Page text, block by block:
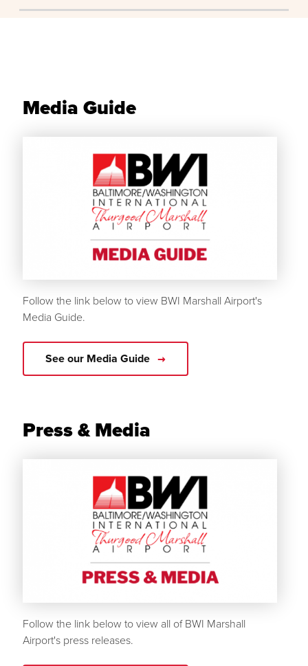
Media Guide
Follow the link below to view BWI Marshall Airport's
Media Guide.
See our Media Guide
Press & Media
Follow the link below to view all of BWI Marshall
Airport's press releases.